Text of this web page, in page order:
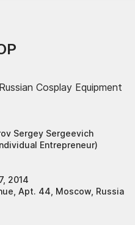
Cosplay Equipment
Sergey Sergeevich
Entrepreneur)
2014
Apt. 44, Moscow, Russia